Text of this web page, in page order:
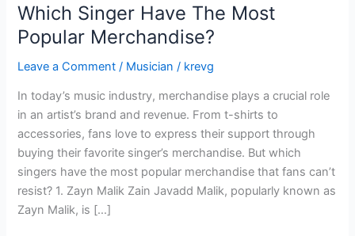
Which Singer Have The Most
Popular Merchandise?
Leave a Comment / Musician / krevg
In today’s music industry, merchandise plays a crucial role
in an artist’s brand and revenue. From t-shirts to
accessories, fans love to express their support through
buying their favorite singer’s merchandise. But which
singers have the most popular merchandise that fans can’t
resist? 1. Zayn Malik Zain Javadd Malik, popularly known as
Zayn Malik, is […]